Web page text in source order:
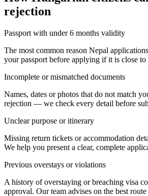
rejection
Passport with under 6 months validity
The most common reason Nepal
your passport before applying if it is close to
Incomplete or mismatched documents
Names, dates or photos that do not match
rejection — we check every detail before
Unclear purpose or itinerary
Missing return tickets or accommodation
We help you present a clear, complete
Previous overstays or violations
A history of overstaying or breaching visa
approval. Our team advises on the best